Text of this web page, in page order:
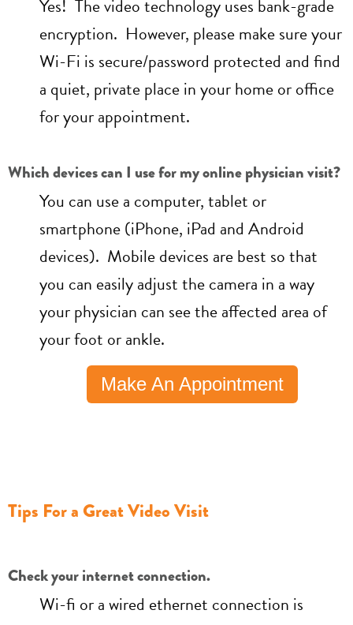
Yes! The video technology uses bank-grade
encryption. However, please make sure your
Wi-Fi is secure/password protected and find
a quiet, private place in your home or office
for your appointment.
Which devices can I use for my online physician visit?
You can use a computer, tablet or
smartphone (iPhone, iPad and Android
devices). Mobile devices are best so that
you can easily adjust the camera in a way
your physician can see the affected area of
your foot or ankle.
Make An Appointment
Tips For a Great Video Visit
Check your internet connection.
Wi-fi or a wired ethernet connection is